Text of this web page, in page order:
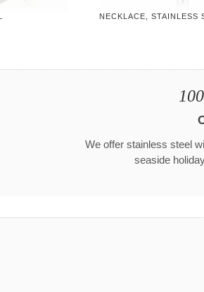
NECKLACE, STAINLESS
We offer stainless steel
seaside